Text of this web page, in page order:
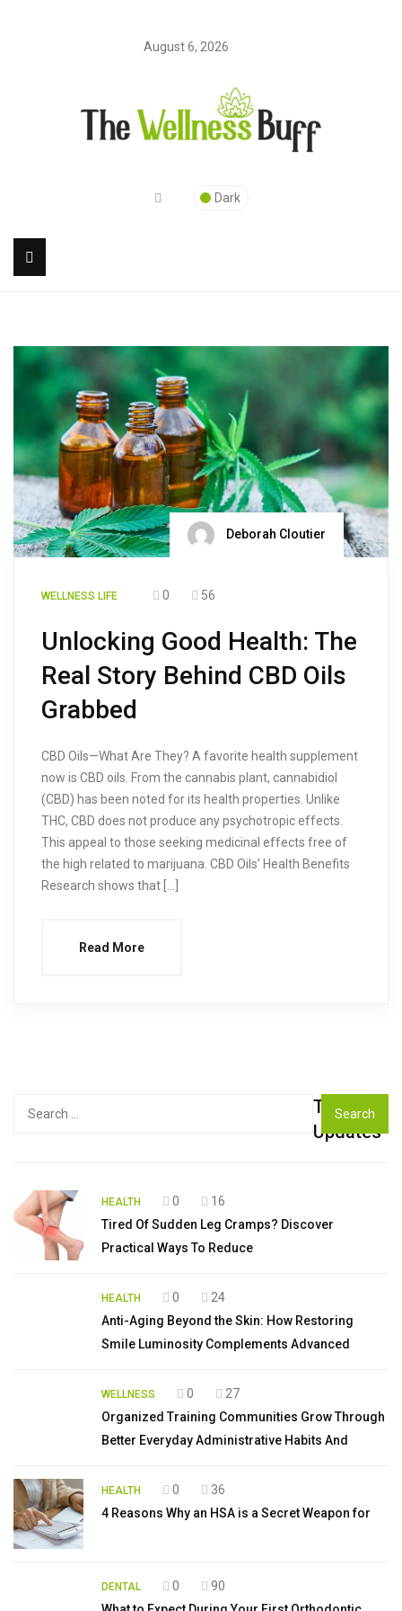
August 6, 2026
Dark
Deborah Cloutier
WELLNESS LIFE 0 56
Unlocking Good Health: The
Real Story Behind CBD Oils
Grabbed
CBD Oils—What Are They? A favorite health supplement
now is CBD oils. From the cannabis plant, cannabidiol
(CBD) has been noted for its health properties. Unlike
THC, CBD does not produce any psychotropic effects.
This appeal to those seeking medicinal effects free of
the high related to marijuana. CBD Oils’ Health Benefits
Research shows that […]
Read More
Top
Updates
HEALTH 0
16
Tired Of Sudden Leg Cramps? Discover
Practical Ways To Reduce
HEALTH 0
24
Anti-Aging Beyond the Skin: How Restoring
Smile Luminosity Complements Advanced
WELLNESS 0
27
Organized Training Communities Grow Through
Better Everyday Administrative Habits And
HEALTH 0
36
4 Reasons Why an HSA is a Secret Weapon for
DENTAL 0
90